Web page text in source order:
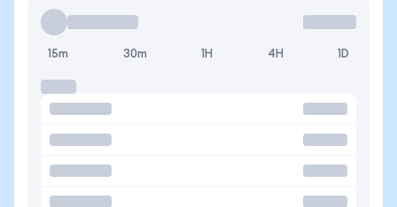
15m 30m 1H 4H 1D